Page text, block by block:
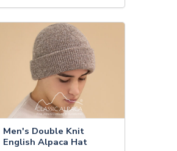
Men's Double Knit
English Alpaca Hat